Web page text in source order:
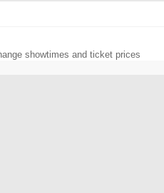
showtimes and ticket prices